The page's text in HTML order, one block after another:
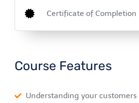
Course Features
Understanding your customers
Certificate of Completion